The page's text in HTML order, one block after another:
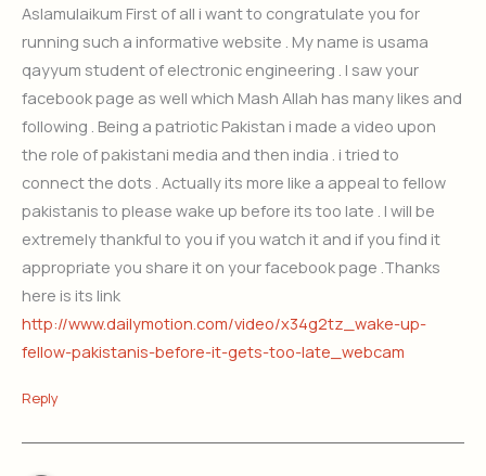
Aslamulaikum First of all i want to congratulate you for
running such a informative website . My name is usama
qayyum student of electronic engineering . I saw your
facebook page as well which Mash Allah has many likes and
following . Being a patriotic Pakistan i made a video upon
the role of pakistani media and then india . i tried to
connect the dots . Actually its more like a appeal to fellow
pakistanis to please wake up before its too late . I will be
extremely thankful to you if you watch it and if you find it
appropriate you share it on your facebook page .Thanks
here is its link
http://www.dailymotion.com/video/x34g2tz_wake-up-
fellow-pakistanis-before-it-gets-too-late_webcam
Reply